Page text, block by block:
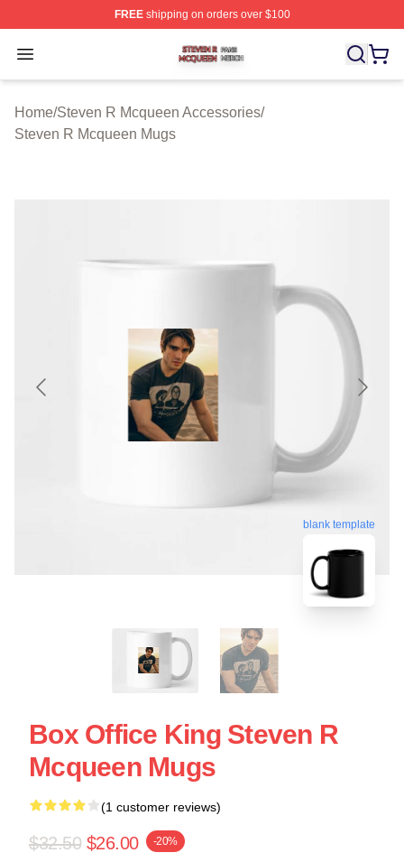
FREEshipping on orders over $100
Open menu
Steven R Mcqueen Shop ⚡️ Officially Licensed Steven
Home/Steven R Mcqueen Accessories/
Steven R Mcqueen Mugs
blank template
Box Office King Steven R
Mcqueen Mugs
(1 customer reviews)
$32.50 $26.00 -20%